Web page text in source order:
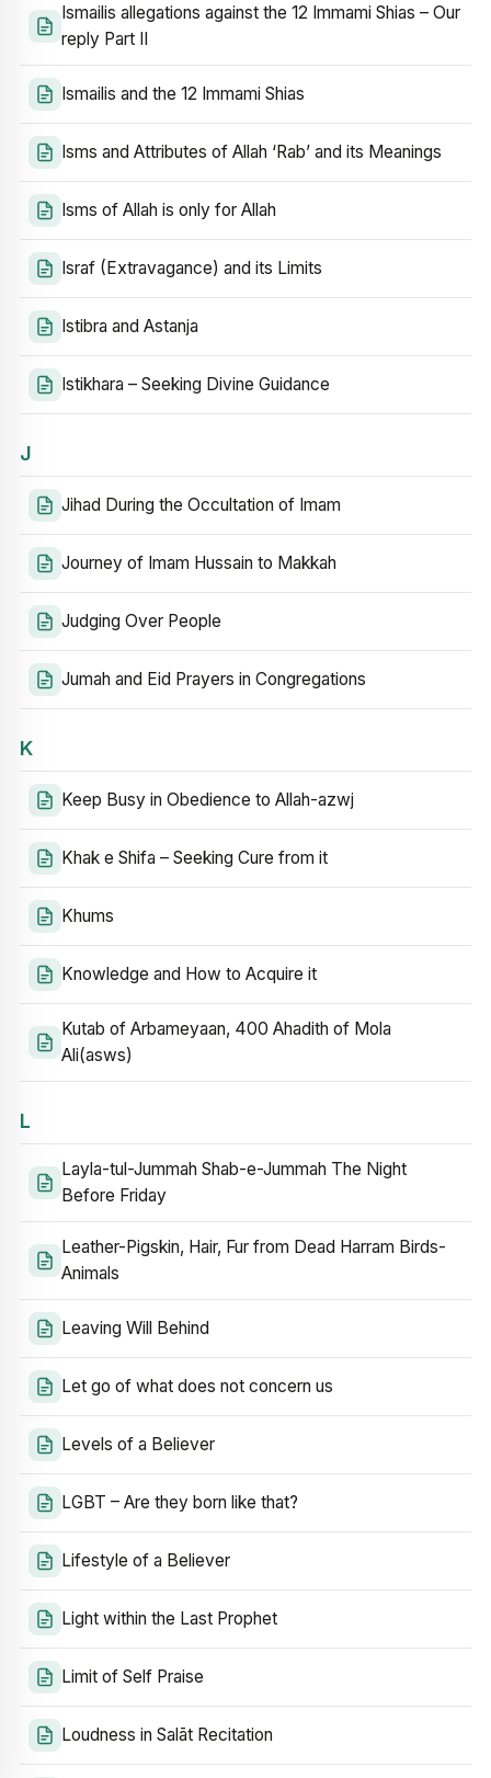
Ismailis allegations against the 12 Immami Shias – Our
reply Part II
Ismailis and the 12 Immami Shias
Isms and Attributes of Allah ‘Rab’ and its Meanings
Isms of Allah is only for Allah
Israf (Extravagance) and its Limits
Istibra and Astanja
Istikhara – Seeking Divine Guidance
J
Jihad During the Occultation of Imam
Journey of Imam Hussain to Makkah
Judging Over People
Jumah and Eid Prayers in Congregations
K
Keep Busy in Obedience to Allah-azwj
Khak e Shifa – Seeking Cure from it
Khums
Knowledge and How to Acquire it
Kutab of Arbameyaan, 400 Ahadith of Mola
Ali(asws)
L
Layla-tul-Jummah Shab-e-Jummah The Night
Before Friday
Leather-Pigskin, Hair, Fur from Dead Harram Birds-
Animals
Leaving Will Behind
Let go of what does not concern us
Levels of a Believer
LGBT – Are they born like that?
Lifestyle of a Believer
Light within the Last Prophet
Limit of Self Praise
Loudness in Salāt Recitation